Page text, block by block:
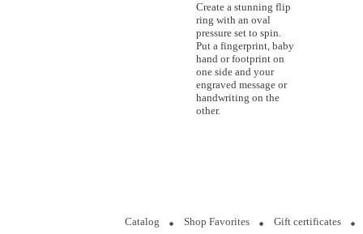
Create a stunning flip
ring with an oval
pressure set to spin.
Put a fingerprint, baby
hand or footprint on
one side and your
engraved message or
handwriting on the
other.
Catalog Shop Favorites Gift certificates